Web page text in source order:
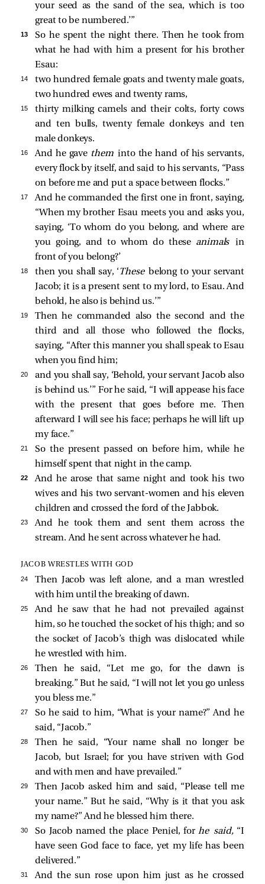
your seed as the sand of the sea, which is too
great to be numbered.’”
13
So he spent the night there. Then he took from
what he had with him a present for his brother
Esau:
14
two hundred female goats and twenty male goats,
two hundred ewes and twenty rams,
15
thirty milking camels and their colts, forty cows
and ten bulls, twenty female donkeys and ten
male donkeys.
16 And he gave theminto the hand of his servants,
every flock by itself, and said to his servants, “Pass
on before me and put a space between flocks.”
17
And he commanded the first one in front, saying,
“When my brother Esau meets you and asks you,
saying, ‘To whom do you belong, and where are
you going, and to whom do these animalsin
front of you belong?’
18 then you shall say, ‘These belong to your servant
Jacob; it is a present sent to my lord, to Esau. And
behold, he also is behind us.’”
19
Then he commanded also the second and the
third and all those who followed the flocks,
saying, “After this manner you shall speak to Esau
when you find him;
20
and you shall say, ‘Behold, your servant Jacob also
is behind us.’” For he said, “I will appease his face
with the present that goes before me. Then
afterward I will see his face; perhaps he will lift up
my face.”
21
So the present passed on before him, while he
himself spent that night in the camp.
22
And he arose that same night and took his two
wives and his two servant-women and his eleven
children and crossed the ford of the Jabbok.
23
And he took them and sent them across the
stream. And he sent across whatever he had.
JACOB WRESTLES WITH GOD
24
Then Jacob was left alone, and a man wrestled
with him until the breaking of dawn.
25
And he saw that he had not prevailed against
him, so he touched the socket of his thigh; and so
the socket of Jacob’s thigh was dislocated while
he wrestled with him.
26
Then he said, “Let me go, for the dawn is
breaking.” But he said, “I will not let you go unless
you bless me.”
27
So he said to him, “What is your name?” And he
said, “Jacob.”
28
Then he said, “Your name shall no longer be
Jacob, but Israel; for you have striven with God
and with men and have prevailed.”
29
Then Jacob asked him and said, “Please tell me
your name.” But he said, “Why is it that you ask
my name?” And he blessed him there.
30 So Jacob named the place Peniel, forhe said,“I
have seen God face to face, yet my life has been
delivered.”
31 And the sun rose upon him just as he crossed